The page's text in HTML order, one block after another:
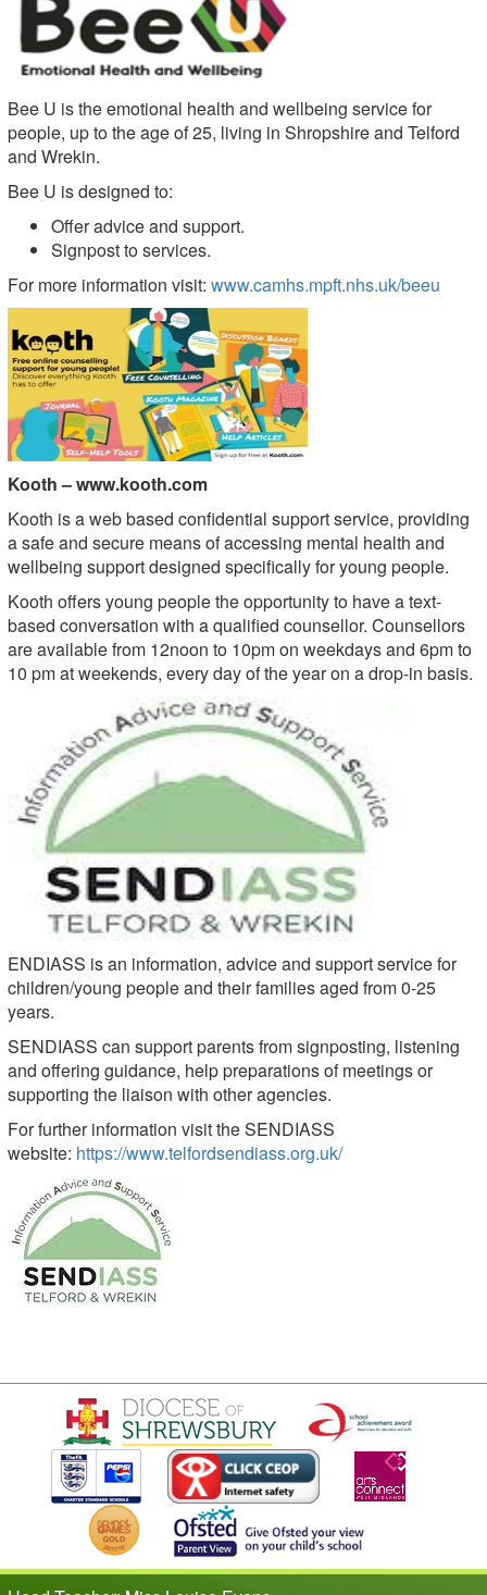
Bee U is the emotional health and wellbeing service for
people, up to the age of 25, living in Shropshire and Telford
and Wrekin.
Bee U is designed to:
Offer advice and support.
Signpost to services.
For more information visit: www.camhs.mpft.nhs.uk/beeu
Kooth –www.kooth.com
Kooth is a web based confidential support service, providing
a safe and secure means of accessing mental health and
wellbeing support designed specifically for young people.
Kooth offers young people the opportunity to have a text-
based conversation with a qualified counsellor. Counsellors
are available from 12noon to 10pm on weekdays and 6pm to
10 pm at weekends, every day of the year on a drop-in basis.
ENDIASS is an information, advice and support service for
children/young people and their families aged from 0-25
years.
SENDIASS can support parents from signposting, listening
and offering guidance, help preparations of meetings or
supporting the liaison with other agencies.
For further information visit the SENDIASS
website: https://www.telfordsendiass.org.uk/